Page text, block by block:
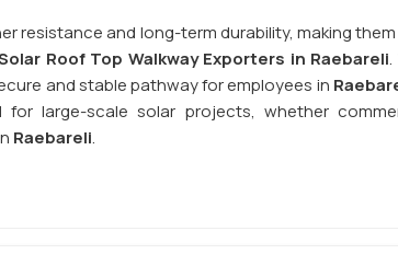
resistance and long-term durability, making
Roof Top Walkway Exporters in Raebareli.
and stable pathway for employees in
large-scale solar projects, whether
Raebareli.